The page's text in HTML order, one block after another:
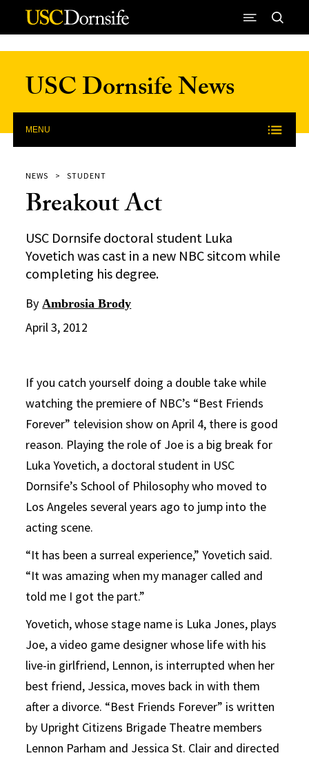
Skip to Content
USC Dornsife News
MENU
NEWS STUDENT
Breakout Act
USC Dornsife doctoral student Luka
Yovetich was cast in a new NBC sitcom while
completing his degree.
By Ambrosia Brody
April 3, 2012
If you catch yourself doing a double take while
watching the premiere of NBC’s “Best Friends
Forever” television show on April 4, there is good
reason. Playing the role of Joe is a big break for
Luka Yovetich, a doctoral student in USC
Dornsife’s School of Philosophy who moved to
Los Angeles several years ago to jump into the
acting scene.
“It has been a surreal experience,” Yovetich said.
“It was amazing when my manager called and
told me I got the part.”
Yovetich, whose stage name is Luka Jones, plays
Joe, a video game designer whose life with his
live-in girlfriend, Lennon, is interrupted when her
best friend, Jessica, moves back in with them
after a divorce. “Best Friends Forever” is written
by Upright Citizens Brigade Theatre members
Lennon Parham and Jessica St. Clair and directed